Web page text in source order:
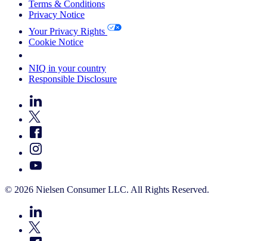
Terms & Conditions
Privacy Notice
Your Privacy Rights
Cookie Notice
NIQ in your country
Responsible Disclosure
© 2026 Nielsen Consumer LLC. All Rights Reserved.